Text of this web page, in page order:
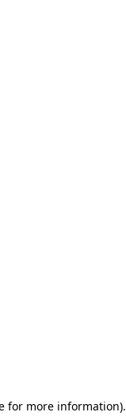
for more information).